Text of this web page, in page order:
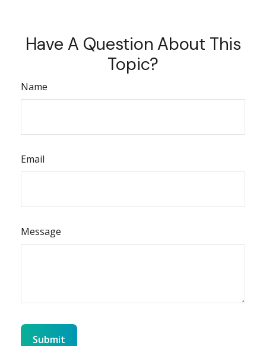
Have A Question About This
Topic?
Name
Email
Message